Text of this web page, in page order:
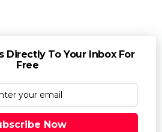
Directly To Your Inbox For
Free
Now